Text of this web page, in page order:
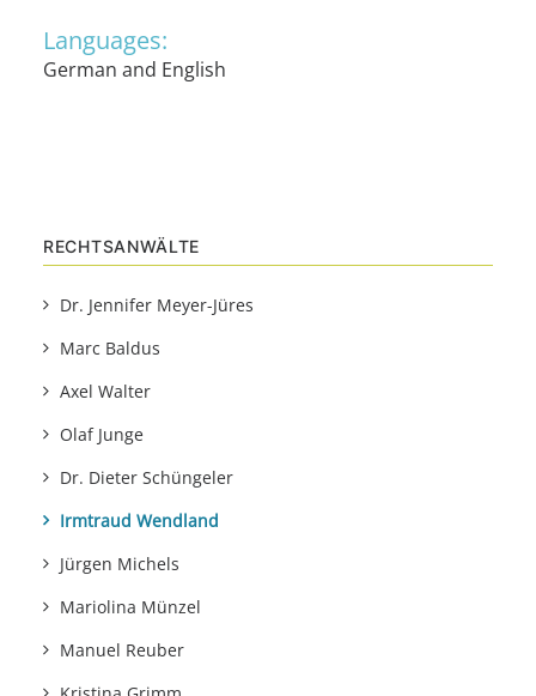
Languages:
German and English
RECHTSANWÄLTE
Dr. Jennifer Meyer-Jüres
Marc Baldus
Axel Walter
Olaf Junge
Dr. Dieter Schüngeler
Irmtraud Wendland
Jürgen Michels
Mariolina Münzel
Manuel Reuber